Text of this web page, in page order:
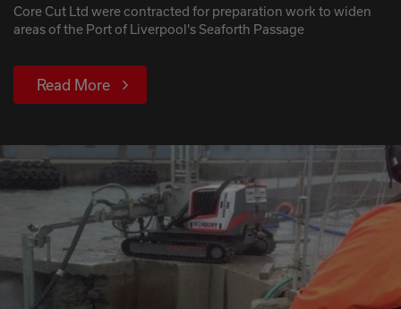
Core Cut Ltd were contracted for preparation work to widen
areas of the Port of Liverpool's Seaforth Passage
Read More